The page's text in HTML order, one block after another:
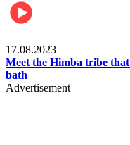
17.08.2023
Meet the Himba tribe that
bath
Advertisement